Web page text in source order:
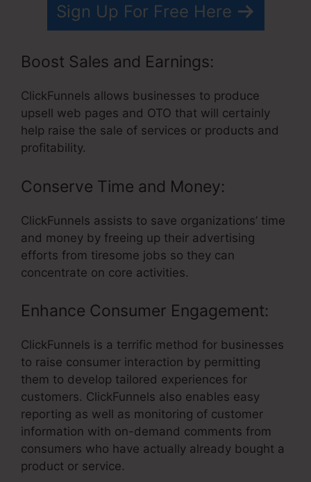
Sign Up For Free Here
Boost Sales and Earnings:
ClickFunnels allows businesses to produce
upsell web pages and OTO that will certainly
help raise the sale of services or products and
profitability.
Conserve Time and Money:
ClickFunnels assists to save organizations’ time
and money by freeing up their advertising
efforts from tiresome jobs so they can
concentrate on core activities.
Enhance Consumer Engagement:
ClickFunnels is a terrific method for businesses
to raise consumer interaction by permitting
them to develop tailored experiences for
customers. ClickFunnels also enables easy
reporting as well as monitoring of customer
information with on-demand comments from
consumers who have actually already bought a
product or service.